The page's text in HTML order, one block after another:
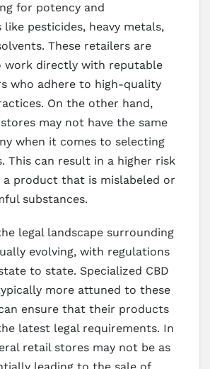
for potency and
pesticides, heavy metals,
These retailers are
work directly with reputable
who adhere to high-quality
On the other hand,
may not have the same
when it comes to selecting
This can result in a higher risk
a product that is mislabeled or
substances.
legal landscape surrounding
evolving, with regulations
to state. Specialized CBD
more attuned to these
ensure that their products
latest legal requirements. In
retail stores may not be as